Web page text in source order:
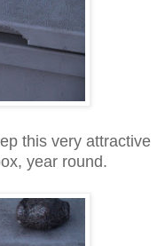
this very attractive
year round.